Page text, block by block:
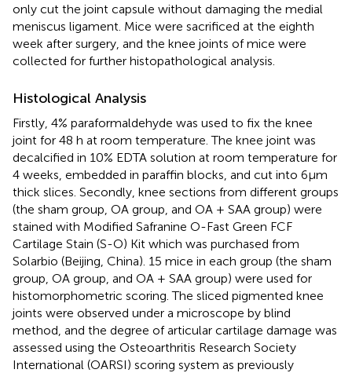
only cut the joint capsule without damaging the medial
meniscus ligament. Mice were sacrificed at the eighth
week after surgery, and the knee joints of mice were
collected for further histopathological analysis.
Histological Analysis
Firstly, 4% paraformaldehyde was used to fix the knee
joint for 48 h at room temperature. The knee joint was
decalcified in 10% EDTA solution at room temperature for
4 weeks, embedded in paraﬃn blocks, and cut into 6μm
thick slices. Secondly, knee sections from different groups
(the sham group, OA group, and OA + SAA group) were
stained with Modified Safranine O-Fast Green FCF
Cartilage Stain (S-O) Kit which was purchased from
Solarbio (Beijing, China). 15 mice in each group (the sham
group, OA group, and OA + SAA group) were used for
histomorphometric scoring. The sliced pigmented knee
joints were observed under a microscope by blind
method, and the degree of articular cartilage damage was
assessed using the Osteoarthritis Research Society
International (OARSI) scoring system as previously